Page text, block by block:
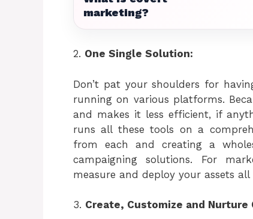
marketing?
2. One Single Solution:
Don’t pat your shoulders for
running on various platforms.
and makes it less efficient, if
runs all these tools on a
from each and creating a
campaigning solutions. For
measure and deploy your assets all
3. Create, Customize and